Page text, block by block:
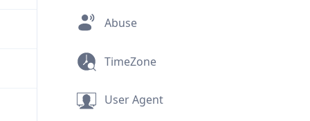
Abuse
TimeZone
User Agent